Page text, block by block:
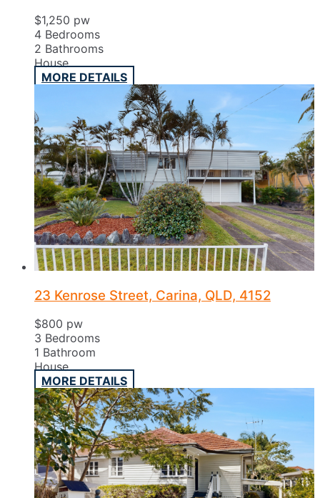
$1,250 pw
4 Bedrooms
2 Bathrooms
House
MORE DETAILS
23 Kenrose Street, Carina, QLD, 4152
$800 pw
3 Bedrooms
1 Bathroom
House
MORE DETAILS